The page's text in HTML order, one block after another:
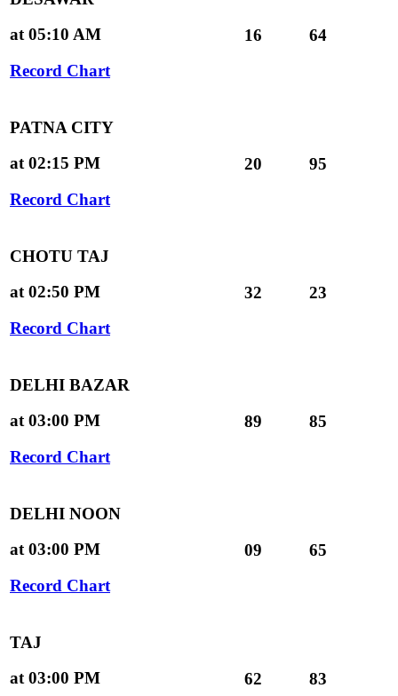
at 05:10 AM
Record Chart
16 64
PATNA CITY
at 02:15 PM
Record Chart
20 95
CHOTU TAJ
at 02:50 PM
Record Chart
32 23
DELHI BAZAR
at 03:00 PM
Record Chart
89 85
DELHI NOON
at 03:00 PM
Record Chart
09 65
TAJ
at 03:00 PM
62 83